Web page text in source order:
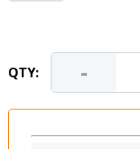
QTY: -